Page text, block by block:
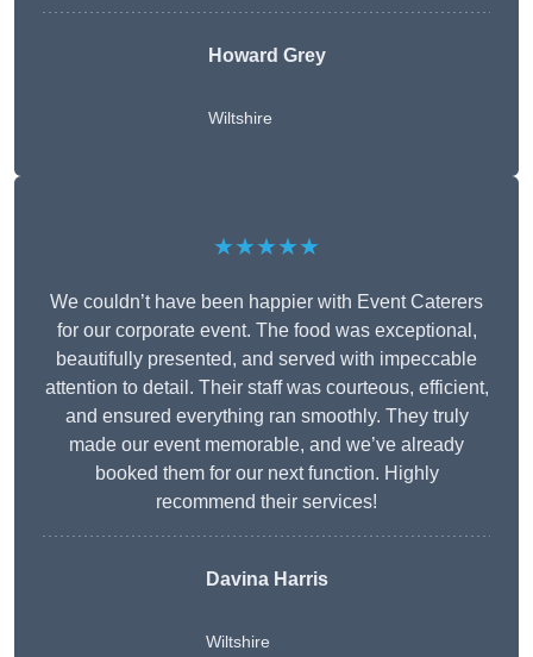
Howard Grey
Wiltshire
★★★★★
We couldn’t have been happier with Event Caterers
for our corporate event. The food was exceptional,
beautifully presented, and served with impeccable
attention to detail. Their staff was courteous, efficient,
and ensured everything ran smoothly. They truly
made our event memorable, and we’ve already
booked them for our next function. Highly
recommend their services!
Davina Harris
Wiltshire